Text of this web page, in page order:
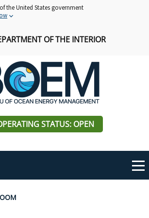
the United States government
OF THE INTERIOR
STATUS: OPEN